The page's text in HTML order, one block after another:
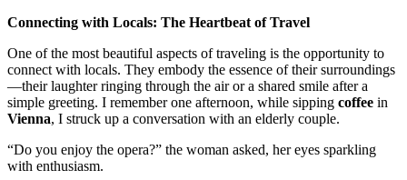
Connecting with Locals: The Heartbeat of Travel
One of the most beautiful aspects of traveling is the opportunity to
connect with locals. They embody the essence of their surroundings
—their laughter ringing through the air or a shared smile after a
simple greeting. I remember one afternoon, while sipping coffee in
Vienna, I struck up a conversation with an elderly couple.
“Do you enjoy the opera?” the woman asked, her eyes sparkling
with enthusiasm.